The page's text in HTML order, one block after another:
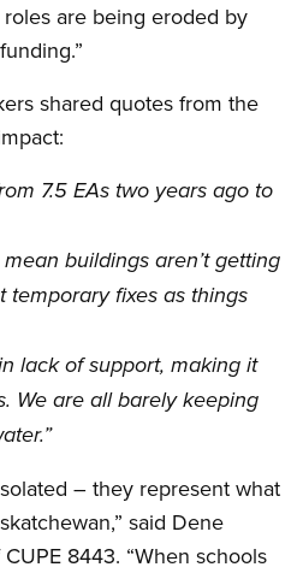
roles are being eroded by
shared quotes from the
7.5 EAs two years ago to
buildings aren’t getting
fixes as things
lack of support, making it
We are all barely keeping
– they represent what
said Dene
8443. “When schools